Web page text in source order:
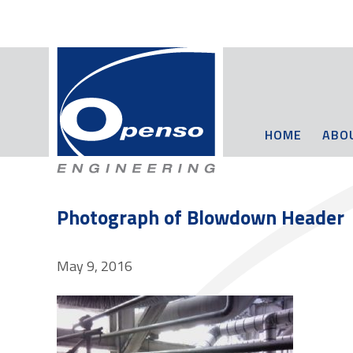
HOME
Photograph of Blowdown Header
May 9, 2016